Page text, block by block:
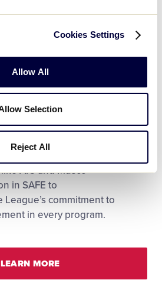
Cookies Settings
Allow All
Selection
Reject All
It sets the standard for
safety readiness each
safety expectations within
qualify for insurance credits
Thanks to the continued
AIG and Musco
in SAFE to
League’s commitment to
in every program.
LEARN MORE